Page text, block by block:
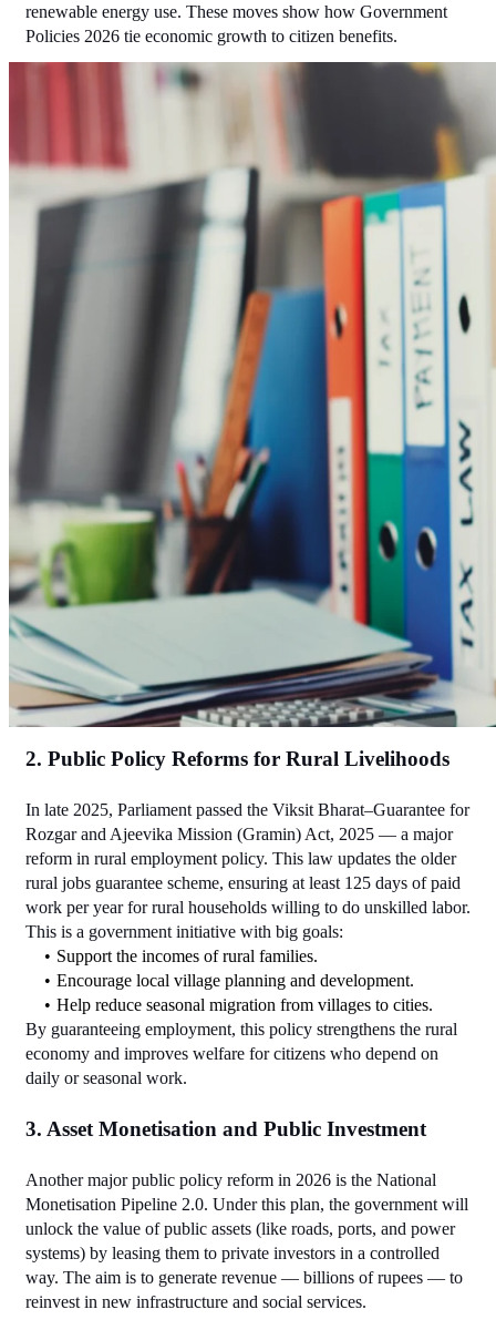
renewable energy use. These moves show how Government
Policies 2026 tie economic growth to citizen benefits.
2. Public Policy Reforms for Rural Livelihoods
In late 2025, Parliament passed the Viksit Bharat–Guarantee for
Rozgar and Ajeevika Mission (Gramin) Act, 2025 — a major
reform in rural employment policy. This law updates the older
rural jobs guarantee scheme, ensuring at least 125 days of paid
work per year for rural households willing to do unskilled labor.
This is a government initiative with big goals:
Support the incomes of rural families.
Encourage local village planning and development.
Help reduce seasonal migration from villages to cities.
By guaranteeing employment, this policy strengthens the rural
economy and improves welfare for citizens who depend on
daily or seasonal work.
3. Asset Monetisation and Public Investment
Another major public policy reform in 2026 is the National
Monetisation Pipeline 2.0. Under this plan, the government will
unlock the value of public assets (like roads, ports, and power
systems) by leasing them to private investors in a controlled
way. The aim is to generate revenue — billions of rupees — to
reinvest in new infrastructure and social services.